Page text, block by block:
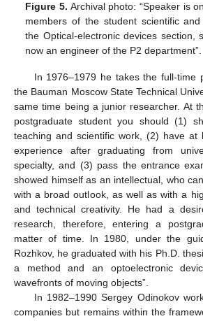
Figure 5. Archival photo: “Speaker is
members of the student scientific
the Optical-electronic devices section,
now an engineer of the P2 department”.
In 1976–1979 he takes the full-time
the Bauman Moscow State Technical
same time being a junior researcher. At
postgraduate student you should (1)
teaching and scientific work, (2) have
experience after graduating from
specialty, and (3) pass the entrance
showed himself as an intellectual, who
with a broad outlook, as well as with a
and technical creativity. He had a
research, therefore, entering a
matter of time. In 1980, under the
Rozhkov, he graduated with his Ph.D.
a method and an optoelectronic
wavefronts of moving objects”.
In 1982–1990 Sergey Odinokov
companies but remains within the